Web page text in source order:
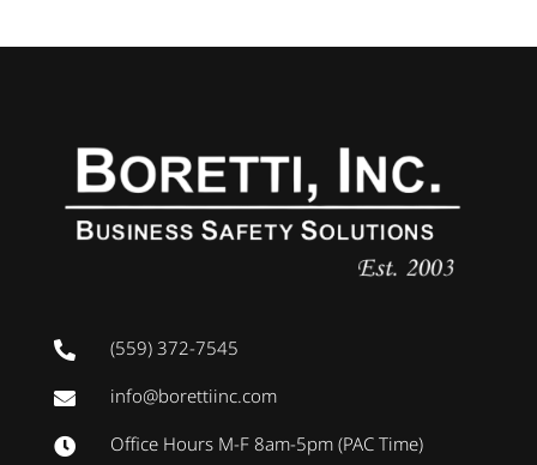
 (559) 372-7545
 info@borettiinc.com
 Office Hours M-F 8am-5pm (PAC Time)